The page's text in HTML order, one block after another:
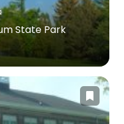
State Park